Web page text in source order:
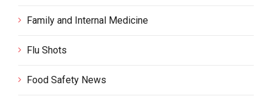
Family and Internal Medicine
Flu Shots
Food Safety News